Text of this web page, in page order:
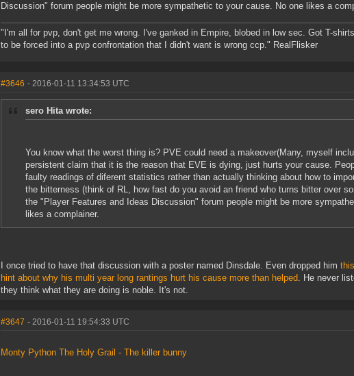
Discussion" forum people might be more sympathetic to your cause. No one likes a
"I'm all for pvp, don't get me wrong. I've ganked in Empire, blobed in low sec. Got T-
to be forced into a pvp confrontation that I didn't want is wrong ccp." RealFlisker
#3646 - 2016-01-11 13:34:53 UTC
sero Hita wrote:
You know what the worst thing is? PVE could need a makeover(Many, myself
persistent claim that it is the reason that EVE is dying, just hurts your cause.
faulty readings of diferent statistics rather than actually thinking about how to
the bitterness (think of RL, how fast do you avoid an friend who turns bitter over
the "Player Features and Ideas Discussion" forum people might be more
likes a complainer.
I once tried to have that discussion with a poster named Dinsdale. Even dropped him
hint about why his multi year long rantings hurt his cause more than helped. He never
they think what they are doing is noble. It's not.
#3647 - 2016-01-11 19:54:33 UTC
Monty Python The Holy Grail - The killer bunny